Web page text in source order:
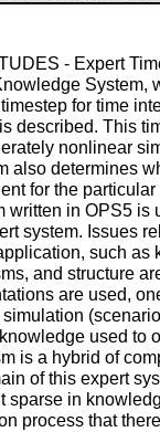
- Expert
System,
for time
described. This
nonlinear
also determines
for the
written in OPS5 is
system. Issues
such as
and structure
are used,
used to
is a hybrid of
of this expert
sparse in
process that